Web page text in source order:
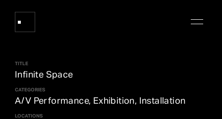
Works
About Refik Anadol
TITLE
Infinite Space
CATEGORIES
A/V Performance, Exhibition, Installation
LOCATIONS